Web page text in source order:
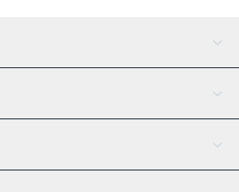
AI Assistant